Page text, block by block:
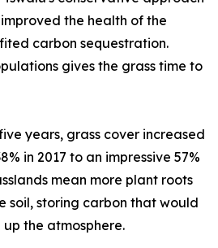
the health of the
carbon sequestration.
gives the grass time to
years, grass cover increased
in 2017 to an impressive 57%
mean more plant roots
soil, storing carbon that would
the atmosphere.